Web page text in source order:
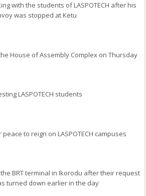
with the students of LASPOTECH after his
was stopped at Ketu
House of Assembly Complex on Thursday
LASPOTECH students
to reign on LASPOTECH campuses
the BRT terminal in Ikorodu after their request
turned down earlier in the day